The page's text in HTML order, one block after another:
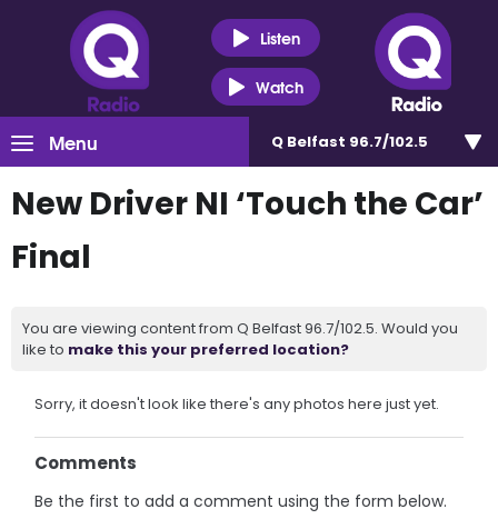
Listen
Watch
Menu Q Belfast 96.7/102.5
New Driver NI ‘Touch the Car’
Final
You are viewing content from Q Belfast 96.7/102.5. Would you
like to make this your preferred location?
Sorry, it doesn't look like there's any photos here just yet.
Comments
Be the first to add a comment using the form below.